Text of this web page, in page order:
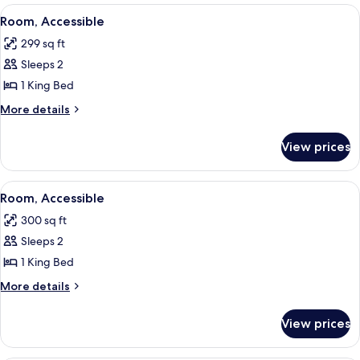
Bed,
Accessible
View
all
photos
for
Room,
Accessible
A hotel room with a large bed, a
4
Room, Accessible
299 sq ft
Sleeps 2
1 King Bed
More details
More
Accessible
View prices
View
all
photos
for
Room,
Accessible
A modern hotel room with a flat-
6
Room, Accessible
300 sq ft
Sleeps 2
1 King Bed
More details
More
Accessible
View prices